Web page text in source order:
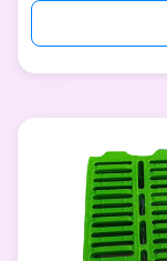
like sheep and
install, washable
Specification